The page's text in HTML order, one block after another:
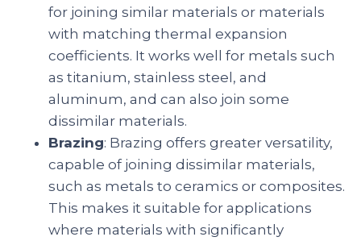
for joining similar materials or materials
with matching thermal expansion
coefficients. It works well for metals such
as titanium, stainless steel, and
aluminum, and can also join some
dissimilar materials.
Brazing: Brazing offers greater versatility,
capable of joining dissimilar materials,
such as metals to ceramics or composites.
This makes it suitable for applications
where materials with significantly